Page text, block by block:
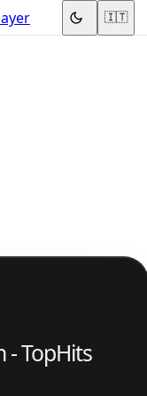
🇮🇹
- TopHits